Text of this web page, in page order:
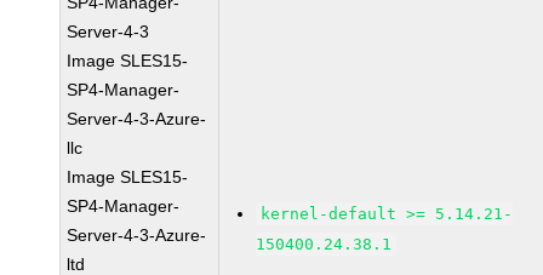
Server-4-3
Image SLES15-
SP4-Manager-
Server-4-3-Azure-
llc
Image SLES15-
SP4-Manager-
Server-4-3-Azure-
ltd
kernel-default >= 5.14.21-
150400.24.38.1